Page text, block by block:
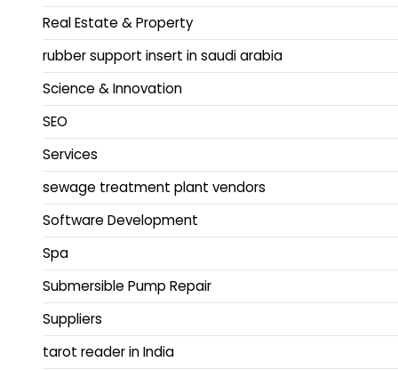
Real Estate & Property
rubber support insert in saudi arabia
Science & Innovation
SEO
Services
sewage treatment plant vendors
Software Development
Spa
Submersible Pump Repair
Suppliers
tarot reader in India